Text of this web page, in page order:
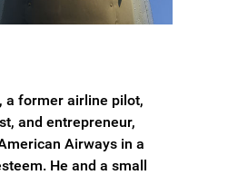
a former airline pilot,
and entrepreneur,
Airways in a
He and a small